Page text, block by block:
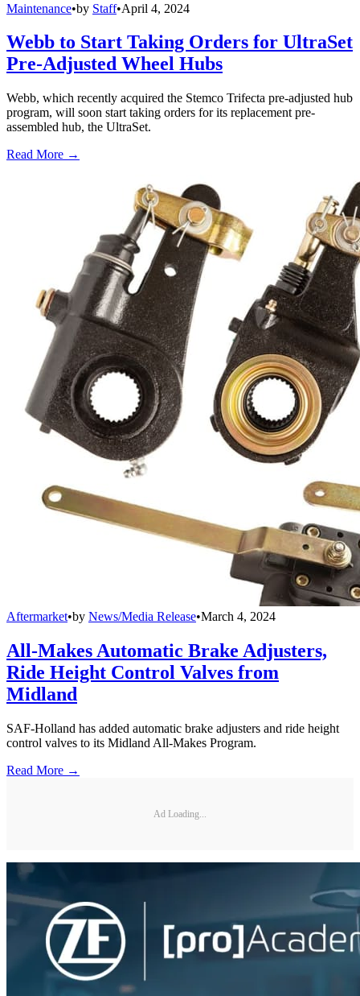
Maintenance•by Staff•April 4, 2024
Webb to Start Taking Orders for UltraSet
Pre-Adjusted Wheel Hubs
Webb, which recently acquired the Stemco Trifecta pre-adjusted hub
program, will soon start taking orders for its replacement pre-
assembled hub, the UltraSet.
Read More →
Aftermarket•by News/Media Release•March 4, 2024
All-Makes Automatic Brake Adjusters,
Ride Height Control Valves from
Midland
SAF-Holland has added automatic brake adjusters and ride height
control valves to its Midland All-Makes Program.
Read More →
Ad Loading...